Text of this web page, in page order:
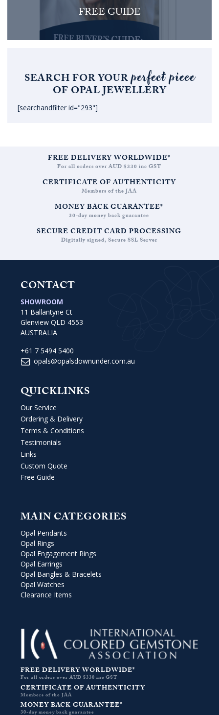
FREE GUIDE
SEARCH FOR YOURperfect piece
OF OPAL JEWELLERY
[searchandfilter id="293"]
FREE DELIVERY WORLDWIDE*
For all orders over AUD $330 inc GST
CERTIFICATE OF AUTHENTICITY
Members of the JAA
MONEY BACK GUARANTEE*
30-day money back guarantee
SECURE CREDIT CARD PROCESSING
Digitally signed, Secure SSL Server
CONTACT
SHOWROOM
11 Ballantyne Ct
Glenview QLD 4553
AUSTRALIA
+61 7 5494 5400
opals@opalsdownunder.com.au
QUICKLINKS
Our Service
Ordering & Delivery
Terms & Conditions
Testimonials
Links
Custom Quote
Free Guide
MAIN CATEGORIES
Opal Pendants
Opal Rings
Opal Engagement Rings
Opal Earrings
Opal Bangles & Bracelets
Opal Watches
Clearance Items
FREE DELIVERY WORLDWIDE*
For all orders over AUD $330 inc GST
CERTIFICATE OF AUTHENTICITY
Members of the JAA
MONEY BACK GUARANTEE*
30-day money back guarantee